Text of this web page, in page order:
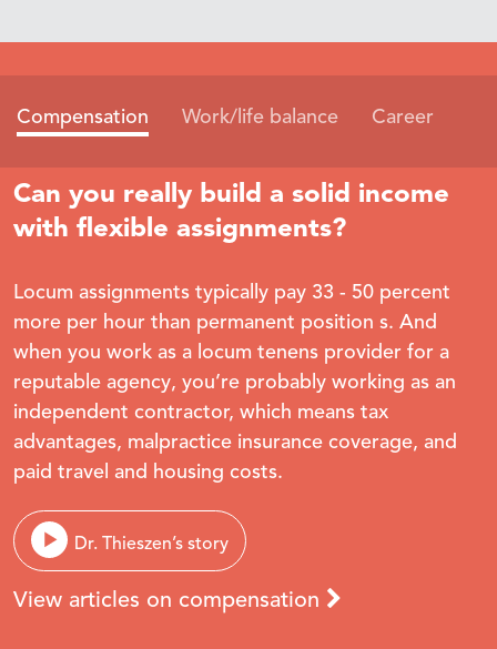
Compensation Work/life balance Career
Can you really build a solid income
with flexible assignments?
Locum assignments typically pay 33 - 50 percent
more per hour than permanent position s. And
when you work as a locum tenens provider for a
reputable agency, you’re probably working as an
independent contractor, which means tax
advantages, malpractice insurance coverage, and
paid travel and housing costs.
Dr. Thieszen’s story
View articles on compensation